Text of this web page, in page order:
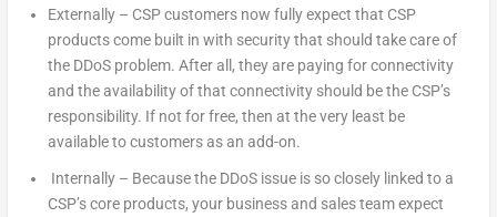
Externally – CSP customers now fully expect that CSP
products come built in with security that should take care of
the DDoS problem. After all, they are paying for connectivity
and the availability of that connectivity should be the CSP’s
responsibility. If not for free, then at the very least be
available to customers as an add-on.
Internally – Because the DDoS issue is so closely linked to a
CSP’s core products, your business and sales team expect